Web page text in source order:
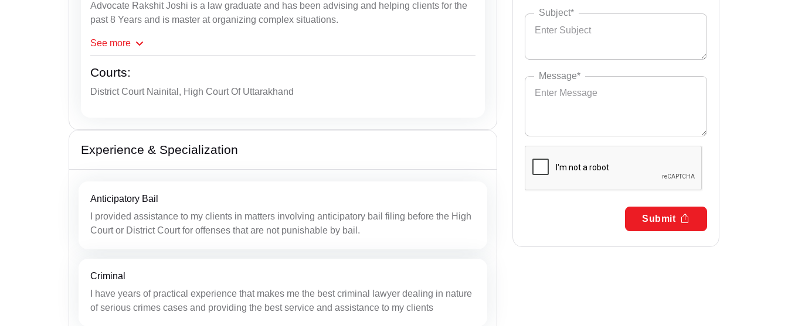
Advocate Rakshit Joshi is a law graduate and has been advising and helping clients for the
past 8 Years and is master at organizing complex situations.
See more
Courts:
District Court Nainital, High Court Of Uttarakhand
Experience & Specialization
Anticipatory Bail
I provided assistance to my clients in matters involving anticipatory bail filing before the High
Court or District Court for offenses that are not punishable by bail.
Criminal
I have years of practical experience that makes me the best criminal lawyer dealing in nature
of serious crimes cases and providing the best service and assistance to my clients
Subject*
Message*
Submit